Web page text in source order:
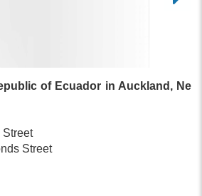
of Ecuador in Auckland, Ne
Street
Street